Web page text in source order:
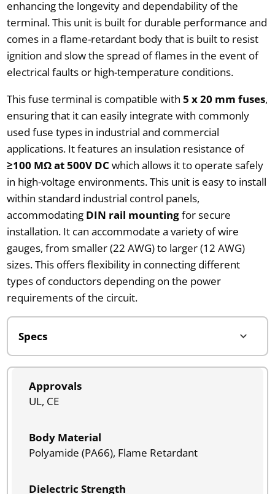
enhancing the longevity and dependability of the
terminal. This unit is built for durable performance and
comes in a flame-retardant body that is built to resist
ignition and slow the spread of flames in the event of
electrical faults or high-temperature conditions.
This fuse terminal is compatible with 5 x 20 mm fuses,
ensuring that it can easily integrate with commonly
used fuse types in industrial and commercial
applications. It features an insulation resistance of
≥100 MΩ at 500V DC which allows it to operate safely
in high-voltage environments. This unit is easy to install
within standard industrial control panels,
accommodating DIN rail mountingfor secure
installation. It can accommodate a variety of wire
gauges, from smaller (22 AWG) to larger (12 AWG)
sizes. This offers flexibility in connecting different
types of conductors depending on the power
requirements of the circuit.
Approvals
UL, CE
Body Material
Polyamide (PA66), Flame Retardant
Dielectric Strength